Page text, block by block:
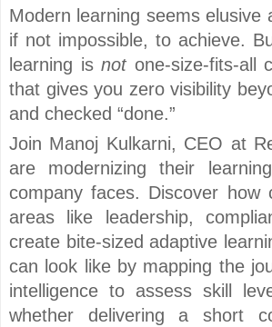
Modern learning seems
if not impossible, to achieve.
learning isnot one-size-fits-
that gives you zero visibility
and checked “done.”
Join Manoj Kulkarni, CEO at
are modernizing their
company faces. Discover how
areas like leadership,
create bite-sized adaptive
can look like by mapping the
intelligence to assess skill
whether delivering a short